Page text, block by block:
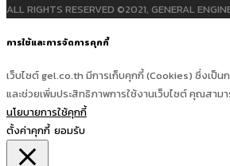
ALL RIGHTS RESERVED ©2021, GENERAL
การใช้และการจัดการคุกกี้
เว็บไซต์ gel.co.th มีการเก็บคุกกี้ (Cookies) ซึ่งเป็
และช่วยเพิ่มประสิทธิภาพการใช้งานเว็บไซต์ คุณสาม
นโยบายการใช้คุกกี้
ตั้งค่าคุกกี้ ยอมรับ